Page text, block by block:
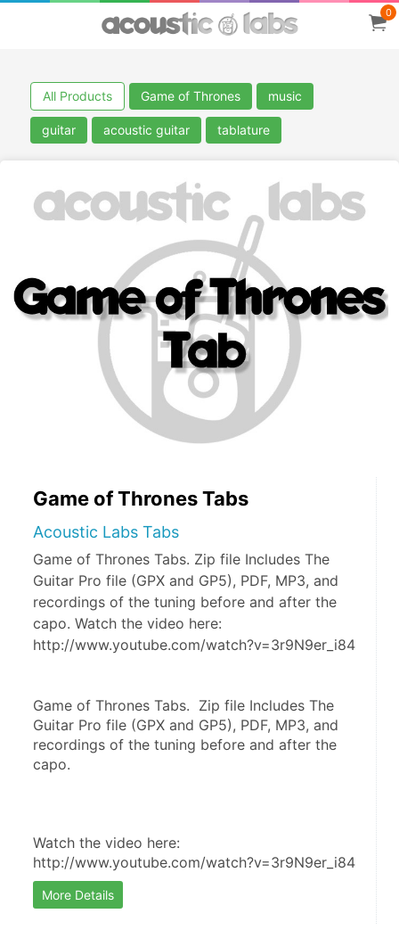
0
All Products Game of Thrones music
guitar acoustic guitar tablature
Game of Thrones Tabs
Acoustic Labs Tabs
Game of Thrones Tabs. Zip file Includes The
Guitar Pro file (GPX and GP5), PDF, MP3, and
recordings of the tuning before and after the
capo. Watch the video here:
http://www.youtube.com/watch?v=3r9N9er_i84
Game of Thrones Tabs.  Zip file Includes The
Guitar Pro file (GPX and GP5), PDF, MP3, and
recordings of the tuning before and after the
capo.
Watch the video here:
http://www.youtube.com/watch?v=3r9N9er_i84
More Details